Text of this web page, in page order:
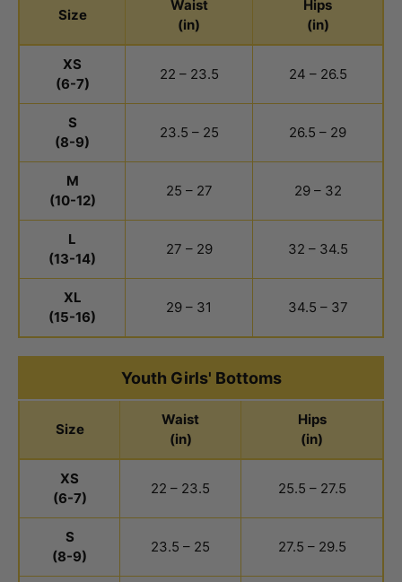
Size
Waist
(in)
Hips
(in)
XS
(6-7)
22 – 23.5 24 – 26.5
S
(8-9)
23.5 – 25 26.5 – 29
M
(10-12)
25 – 27 29 – 32
L
(13-14)
27 – 29 32 – 34.5
XL
(15-16)
29 – 31 34.5 – 37
Youth Girls' Bottoms
Size
Waist
(in)
Hips
(in)
XS
(6-7)
22 – 23.5 25.5 – 27.5
S
(8-9)
23.5 – 25 27.5 – 29.5